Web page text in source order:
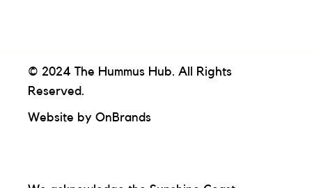
© 2024 The Hummus Hub. All Rights
Reserved.
Website byOnBrands